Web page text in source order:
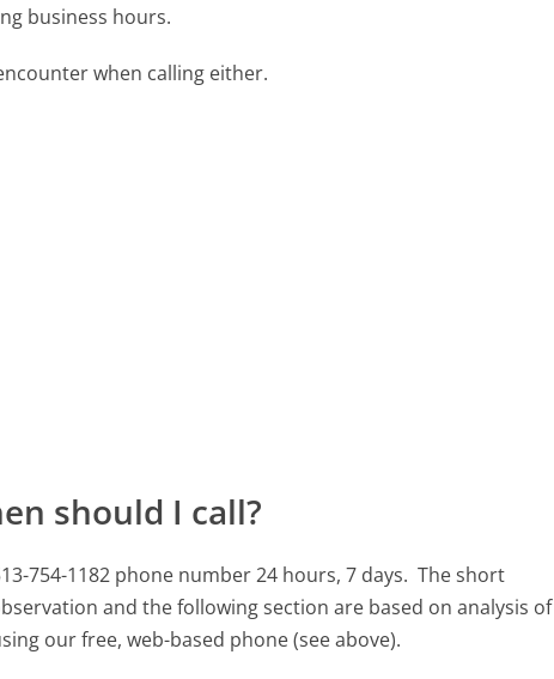
business hours.
when calling either.
should I call?
754-1182 phone number 24 hours, 7 days. The short
and the following section are based on analysis of
our free, web-based phone (see above).